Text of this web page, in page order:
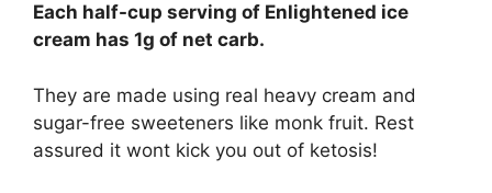
Each half-cup serving of Enlightened ice
cream has 1g of net carb.
They are made using real heavy cream and
sugar-free sweeteners like monk fruit. Rest
assured it wont kick you out of ketosis!